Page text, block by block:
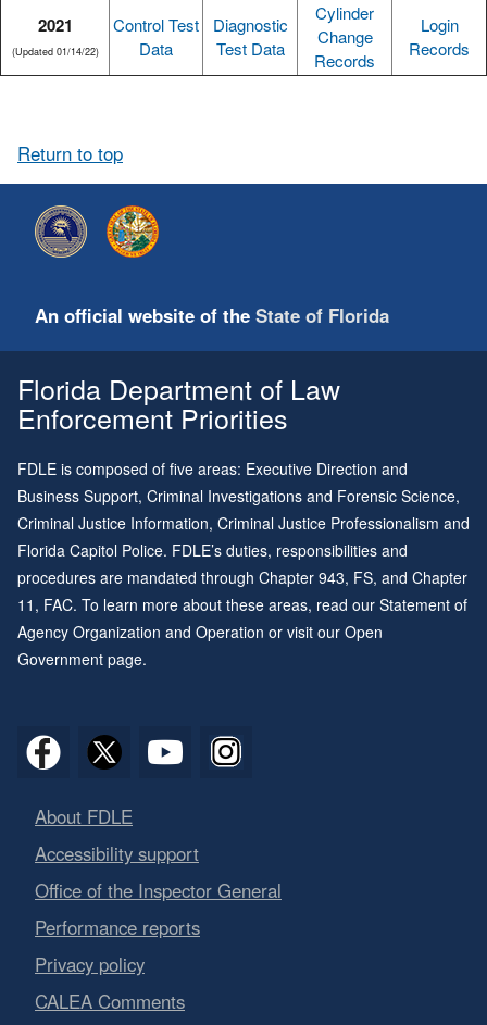
2021
(Updated 01/14/22)
Control Test
Data
Diagnostic
Test Data
Cylinder
Change
Records
Login
Records
Return to top
An official website of the State of Florida
Florida Department of Law
Enforcement Priorities
FDLE is composed of five areas: Executive Direction and
Business Support, Criminal Investigations and Forensic Science,
Criminal Justice Information, Criminal Justice Professionalism and
Florida Capitol Police. FDLE’s duties, responsibilities and
procedures are mandated through Chapter 943, FS, and Chapter
11 , FAC. To learn more about these areas, read our Statement of
Agency Organization and Operation or visit our Open
Government page.
About FDLE
Accessibility support
Office of the Inspector General
Performance reports
Privacy policy
CALEA Comments